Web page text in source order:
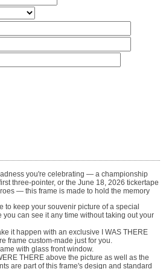
you're celebrating — a championship
three-pointer, or the June 18, 2026 tickertape
— this frame is made to hold the memory
to keep your souvenir picture of a special
you can see it any time without taking out your
it happen with an exclusive I WAS THERE
frame custom-made just for you.
with glass front window.
THERE above the picture as well as the
are part of this frame's design and standard